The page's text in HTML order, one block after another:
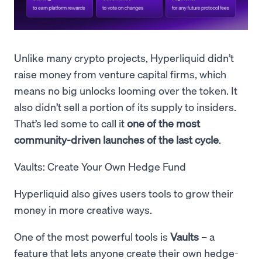
Unlike many crypto projects, Hyperliquid didn’t
raise money from venture capital firms, which
means no big unlocks looming over the token. It
also didn’t sell a portion of its supply to insiders.
That’s led some to call itone of the most
community-driven launches of the last cycle
Vaults: Create Your Own Hedge Fund
Hyperliquid also gives users tools to grow their
money in more creative ways.
One of the most powerful tools is Vaults – a
feature that lets anyone create their own hedge-